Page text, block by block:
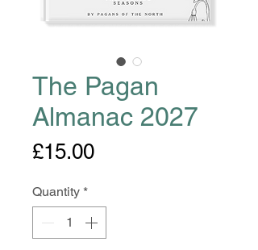
The Pagan
Almanac 2027
£15.00Price
Quantity *